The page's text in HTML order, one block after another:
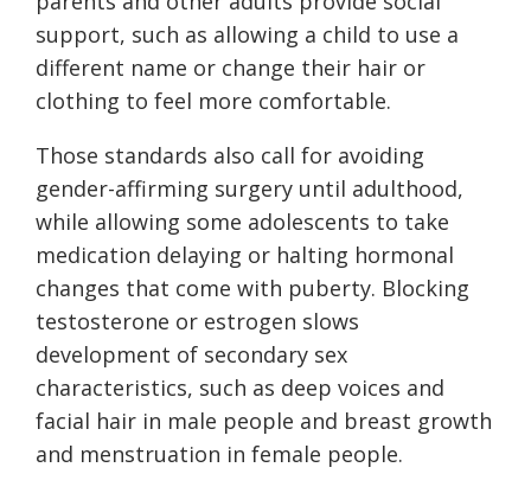
support, such as allowing a child to use a
different name or change their hair or
clothing to feel more comfortable.
Those standards also call for avoiding
gender-affirming surgery until adulthood,
while allowing some adolescents to take
medication delaying or halting hormonal
changes that come with puberty. Blocking
testosterone or estrogen slows
development of secondary sex
characteristics, such as deep voices and
facial hair in male people and breast growth
and menstruation in female people.